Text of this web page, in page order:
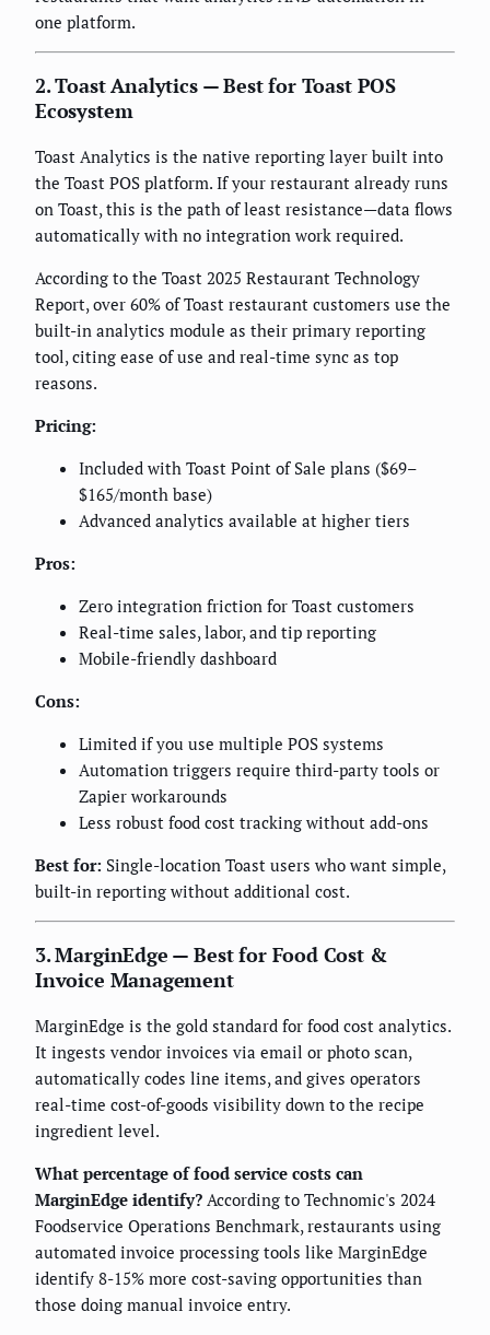
one platform.
2. Toast Analytics — Best for Toast POS
Ecosystem
Toast Analytics is the native reporting layer built into
the Toast POS platform. If your restaurant already runs
on Toast, this is the path of least resistance—data flows
automatically with no integration work required.
According to the Toast 2025 Restaurant Technology
Report, over 60% of Toast restaurant customers use the
built-in analytics module as their primary reporting
tool, citing ease of use and real-time sync as top
reasons.
Pricing:
Included with Toast Point of Sale plans ($69–
$165/month base)
Advanced analytics available at higher tiers
Pros:
Zero integration friction for Toast customers
Real-time sales, labor, and tip reporting
Mobile-friendly dashboard
Cons:
Limited if you use multiple POS systems
Automation triggers require third-party tools or
Zapier workarounds
Less robust food cost tracking without add-ons
Best for: Single-location Toast users who want simple,
built-in reporting without additional cost.
3. MarginEdge — Best for Food Cost &
Invoice Management
MarginEdge is the gold standard for food cost analytics.
It ingests vendor invoices via email or photo scan,
automatically codes line items, and gives operators
real-time cost-of-goods visibility down to the recipe
ingredient level.
What percentage of food service costs can
MarginEdge identify? According to Technomic's 2024
Foodservice Operations Benchmark, restaurants using
automated invoice processing tools like MarginEdge
identify 8-15% more cost-saving opportunities than
those doing manual invoice entry.